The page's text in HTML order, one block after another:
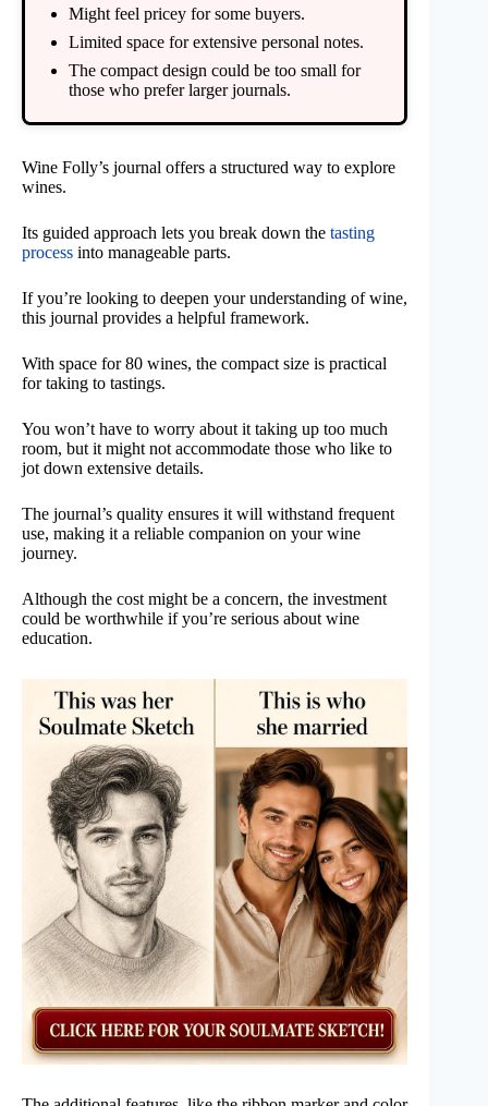
Might feel pricey for some buyers.
Limited space for extensive personal notes.
The compact design could be too small for
those who prefer larger journals.
Wine Folly’s journal offers a structured way to explore
wines.
Its guided approach lets you break down the tasting
process into manageable parts.
If you’re looking to deepen your understanding of wine,
this journal provides a helpful framework.
With space for 80 wines, the compact size is practical
for taking to tastings.
You won’t have to worry about it taking up too much
room, but it might not accommodate those who like to
jot down extensive details.
The journal’s quality ensures it will withstand frequent
use, making it a reliable companion on your wine
journey.
Although the cost might be a concern, the investment
could be worthwhile if you’re serious about wine
education.